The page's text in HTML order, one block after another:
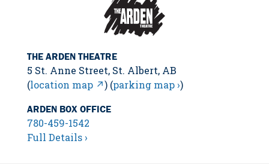
THE ARDEN THEATRE
5 St. Anne Street, St. Albert, AB
(location map ↗) (parking map ›)
ARDEN BOX OFFICE
780-459-1542
Full Details ›